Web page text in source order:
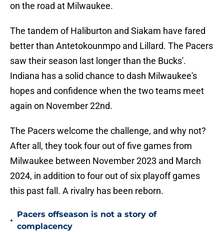
on the road at Milwaukee.
The tandem of Haliburton and Siakam have fared
better than Antetokounmpo and Lillard. The Pacers
saw their season last longer than the Bucks'.
Indiana has a solid chance to dash Milwaukee's
hopes and confidence when the two teams meet
again on November 22nd.
The Pacers welcome the challenge, and why not?
After all, they took four out of five games from
Milwaukee between November 2023 and March
2024, in addition to four out of six playoff games
this past fall. A rivalry has been reborn.
•
Pacers offseason is not a story of
complacency